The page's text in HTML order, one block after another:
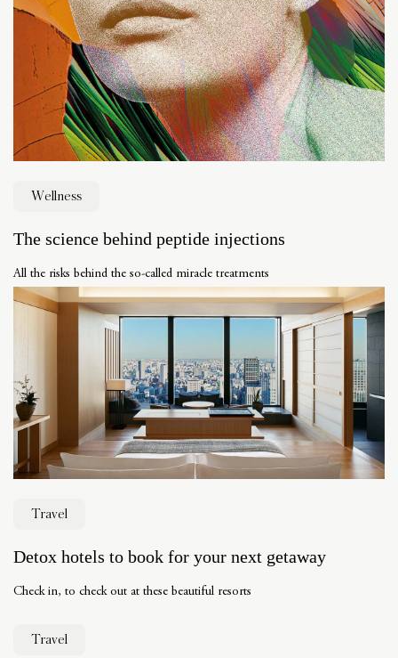
Wellness
The science behind peptide injections
All the risks behind the so-called miracle treatments
Travel
Detox hotels to book for your next getaway
Check in, to check out at these beautiful resorts
Travel